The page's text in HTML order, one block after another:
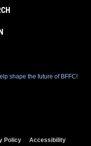
shape the future of BFFC!
Policy
Accessibility